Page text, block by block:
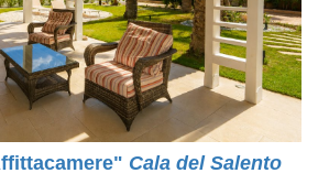
Cala del Salento